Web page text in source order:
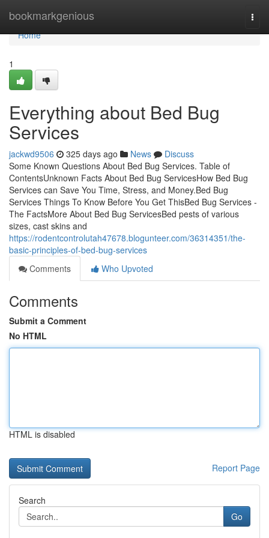
bookmarkgenious
Home
Home
1
Everything about Bed Bug
Services
jackwd9506 325 days ago News
Discuss
Some Known Questions About Bed Bug Services. Table of
ContentsUnknown Facts About Bed Bug ServicesHow Bed Bug
Services can Save You Time, Stress, and Money.Bed Bug
Services Things To Know Before You Get ThisBed Bug Services -
The FactsMore About Bed Bug ServicesBed pests of various
sizes, cast skins and
https://rodentcontrolutah47678.blogunteer.com/36314351/the-
basic-principles-of-bed-bug-services
Comments
Who Upvoted
Comments
Submit a Comment
No HTML
HTML is disabled
Report Page
Search
Go